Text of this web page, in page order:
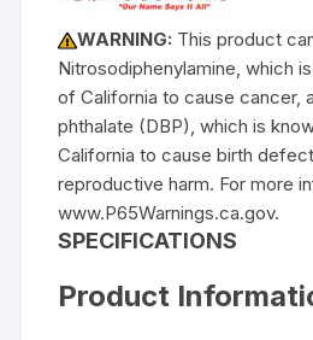
WARNING: This product
Nitrosodiphenylamine, which
of California to cause cancer,
phthalate (DBP), which is
California to cause birth
reproductive harm. For more
www.P65Warnings.ca.gov.
SPECIFICATIONS
Product